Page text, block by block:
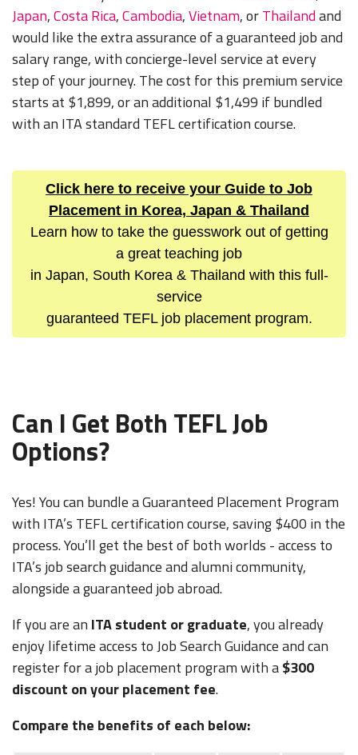
Japan,Costa Rica,Cambodia,Vietnam, orThailandand
would like the extra assurance of a guaranteed job and
salary range, with concierge-level service at every
step of your journey. The cost for this premium service
starts at $1,899, or an additional $1,499 if bundled
with an ITA standard TEFL certification course.
Click here to receive your Guide to Job
Placement in Korea, Japan & Thailand
Learn how to take the guesswork out of getting
a great teaching job
in Japan, South Korea & Thailand with this full-
service
guaranteed TEFL job placement program.
Can I Get Both TEFL Job
Options?
Yes! You can bundle a Guaranteed Placement Program
with ITA’s TEFL certification course, saving $400 in the
process. You’ll get the best of both worlds - access to
ITA’s job search guidance and alumni community,
alongside a guaranteed job abroad.
If you are an ITA student or graduate, you already
enjoy lifetime access to Job Search Guidance and can
register for a job placement program with a$300
discount on your placement fee.
Compare the benefits of each below: